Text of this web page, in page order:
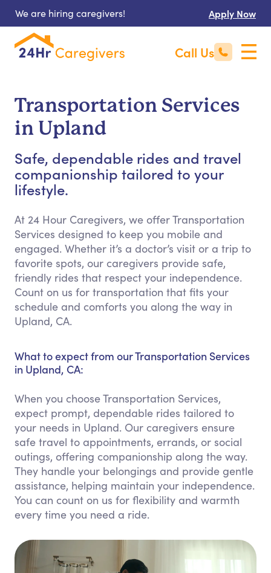
We are hiring caregivers! Apply Now
Call Us
Transportation Services
in Upland
Safe, dependable rides and travel
companionship tailored to your
lifestyle.
At 24 Hour Caregivers, we offer Transportation
Services designed to keep you mobile and
engaged. Whether it’s a doctor’s visit or a trip to
favorite spots, our caregivers provide safe,
friendly rides that respect your independence.
Count on us for transportation that fits your
schedule and comforts you along the way in
Upland, CA.
What to expect from our Transportation Services
in Upland, CA:
When you choose Transportation Services,
expect prompt, dependable rides tailored to
your needs in Upland. Our caregivers ensure
safe travel to appointments, errands, or social
outings, offering companionship along the way.
They handle your belongings and provide gentle
assistance, helping maintain your independence.
You can count on us for flexibility and warmth
every time you need a ride.